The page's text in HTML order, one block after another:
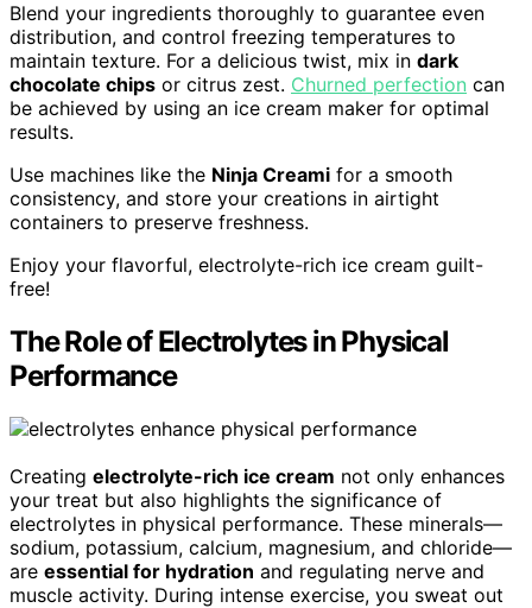
Blend your ingredients thoroughly to guarantee even
distribution, and control freezing temperatures to
maintain texture. For a delicious twist, mix in dark
chocolate chips or citrus zest. Churned perfection can
be achieved by using an ice cream maker for optimal
results.
Use machines like the Ninja Creami for a smooth
consistency, and store your creations in airtight
containers to preserve freshness.
Enjoy your flavorful, electrolyte-rich ice cream guilt-
free!
The Role of Electrolytes in Physical
Performance
Creating electrolyte-rich ice cream not only enhances
your treat but also highlights the significance of
electrolytes in physical performance. These minerals—
sodium, potassium, calcium, magnesium, and chloride—
are essential for hydration and regulating nerve and
muscle activity. During intense exercise, you sweat out